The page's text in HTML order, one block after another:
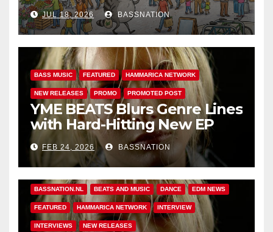
Adventures of Jimothy
JUL 18, 2026 BASSNATION
BASS MUSIC FEATURED HAMMARICA NETWORK
NEW RELEASES PROMO PROMOTED POST
YME BEATS Blurs Genre Lines
with Hard-Hitting New EP
Unbreakable
FEB 24, 2026 BASSNATION
BASSNATION.NL BEATS AND MUSIC DANCE EDM NEWS
FEATURED HAMMARICA NETWORK INTERVIEW
INTERVIEWS NEW RELEASES